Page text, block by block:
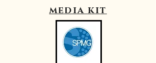
media kit